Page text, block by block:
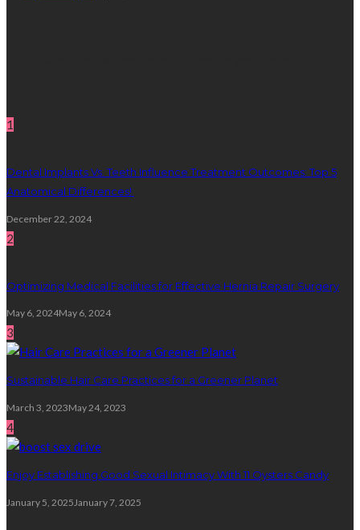
1
Dental Implants Vs. Teeth Influence Treatment Outcomes: Top 5
Anatomical Differences!
December 22, 2024
2
Optimizing Medical Facilities for Effective Hernia Repair Surgery
May 6, 2024May 6, 2024
3
Sustainable Hair Care Practices for a Greener Planet
March 3, 2023May 24, 2023
4
Enjoy Establishing Good Sexual Intimacy With 11 Oysters Candy
January 5, 2025 January 7, 2025